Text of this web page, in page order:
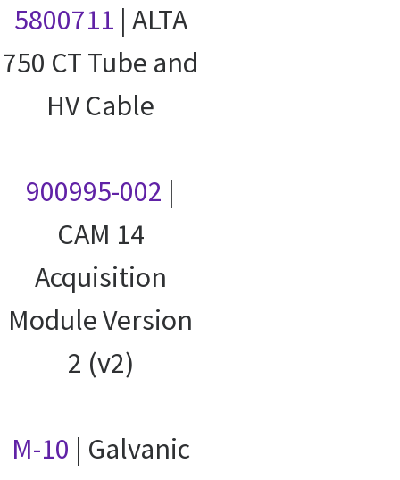
5800711 | ALTA
750 CT Tube and
HV Cable
900995-002 |
CAM 14
Acquisition
Module Version
2 (v2)
M-10 | Galvanic